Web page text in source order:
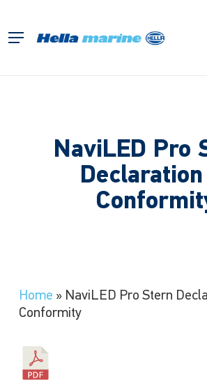
main
Menu
NaviLED Pro
Home » NaviLED Pro Stern
Conformity